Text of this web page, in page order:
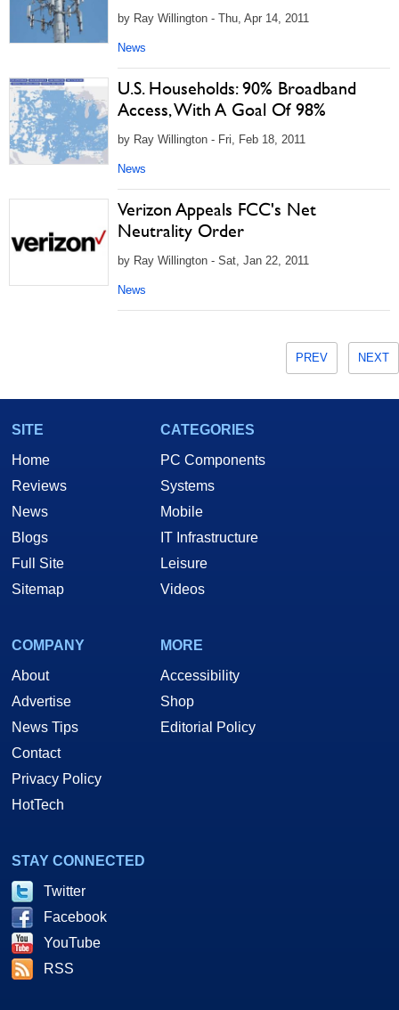
by Ray Willington - Thu, Apr 14, 2011
News
U.S. Households: 90% Broadband
Access, With A Goal Of 98%
by Ray Willington - Fri, Feb 18, 2011
News
Verizon Appeals FCC's Net
Neutrality Order
by Ray Willington - Sat, Jan 22, 2011
News
PREV NEXT
SITE
Home
Reviews
News
Blogs
Full Site
Sitemap
CATEGORIES
PC Components
Systems
Mobile
IT Infrastructure
Leisure
Videos
COMPANY
About
Advertise
News Tips
Contact
Privacy Policy
HotTech
MORE
Accessibility
Shop
Editorial Policy
STAY CONNECTED
Twitter
Facebook
YouTube
RSS